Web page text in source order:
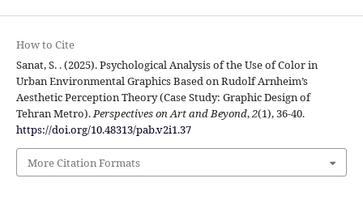
How to Cite
Sanat, S. . (2025). Psychological Analysis of the Use of Color in
Urban Environmental Graphics Based on Rudolf Arnheim’s
Aesthetic Perception Theory (Case Study: Graphic Design of
Tehran Metro).Perspectives on Art and Beyond,2(1), 36-40.
https://doi.org/10.48313/pab.v2i1.37
More Citation Formats